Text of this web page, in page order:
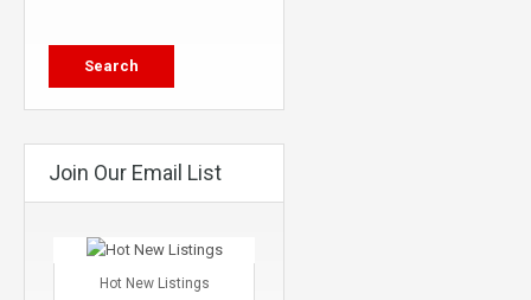
Join Our Email List
Hot New Listings